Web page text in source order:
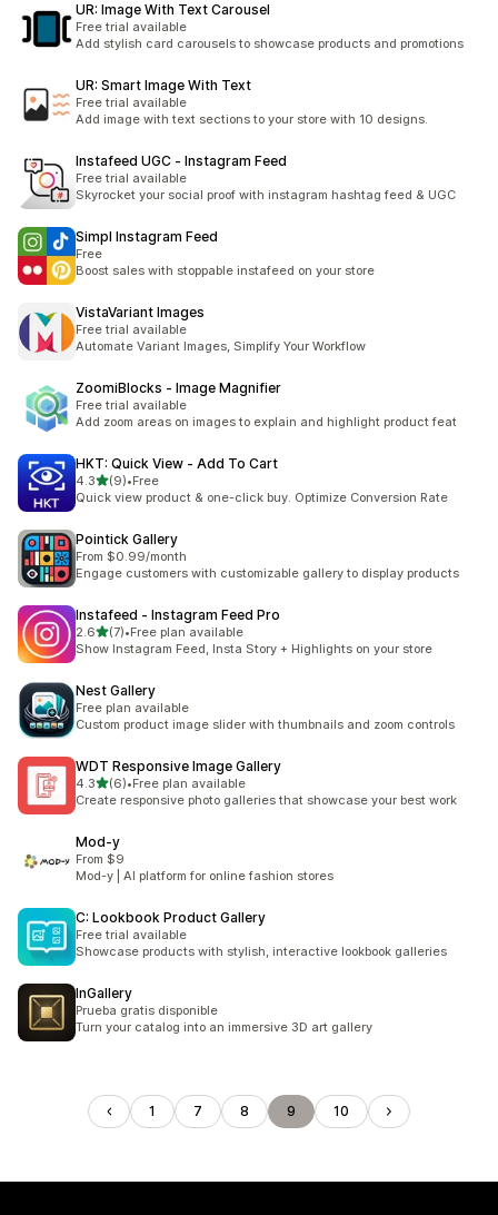
UR: Image With Text Carousel
Free trial available
Add stylish card carousels to showcase products and promotions
UR: Smart Image With Text
Free trial available
Add image with text sections to your store with 10 designs.
Instafeed UGC ‑ Instagram Feed
Free trial available
Skyrocket your social proof with instagram hashtag feed & UGC
Simpl Instagram Feed
Free
Boost sales with stoppable instafeed on your store
VistaVariant Images
Free trial available
Automate Variant Images, Simplify Your Workflow
ZoomiBlocks ‑ Image Magnifier
Free trial available
Add zoom areas on images to explain and highlight product feat
HKT: Quick View ‑ Add To Cart
4.3out of 5 stars
(9)
9 total reviews
•Free
Quick view product & one-click buy. Optimize Conversion Rate
Pointick Gallery
From $0.99/month
Engage customers with customizable gallery to display products
Instafeed ‑ Instagram Feed Pro
2.6out of 5 stars
(7)
7 total reviews
•Free plan available
Show Instagram Feed, Insta Story + Highlights on your store
Nest Gallery
Free plan available
Custom product image slider with thumbnails and zoom controls
WDT Responsive Image Gallery
4.3out of 5 stars
(6)
6 total reviews
•Free plan available
Create responsive photo galleries that showcase your best work
Mod‑y
From $9
Mod-y | AI platform for online fashion stores
C: Lookbook Product Gallery
Free trial available
Showcase products with stylish, interactive lookbook galleries
InGallery
Prueba gratis disponible
Turn your catalog into an immersive 3D art gallery
1 7 8 9 10